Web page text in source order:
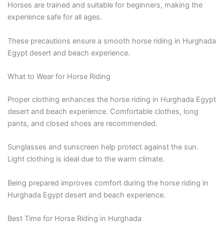
Horses are trained and suitable for beginners, making the
experience safe for all ages.
These precautions ensure a smooth horse riding in Hurghada
Egypt desert and beach experience.
What to Wear for Horse Riding
Proper clothing enhances the horse riding in Hurghada Egypt
desert and beach experience. Comfortable clothes, long
pants, and closed shoes are recommended.
Sunglasses and sunscreen help protect against the sun.
Light clothing is ideal due to the warm climate.
Being prepared improves comfort during the horse riding in
Hurghada Egypt desert and beach experience.
Best Time for Horse Riding in Hurghada